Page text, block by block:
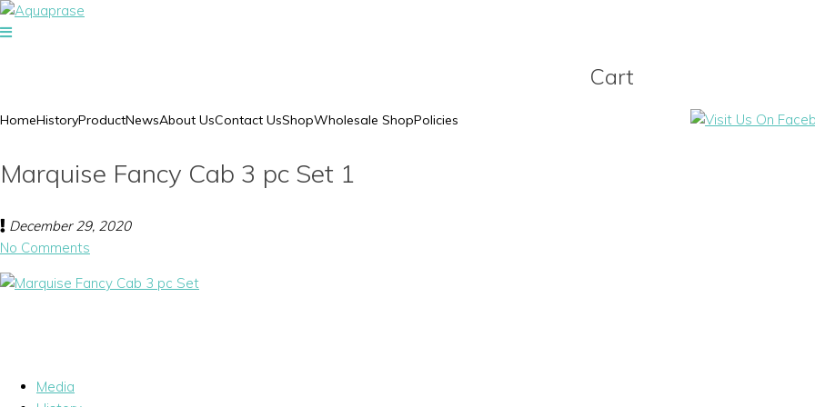
Cart
HomeHistoryProductNewsAbout UsContact UsShopWholesale ShopPolicies
Marquise Fancy Cab 3 pc Set 1
December 29, 2020
No Comments
Media